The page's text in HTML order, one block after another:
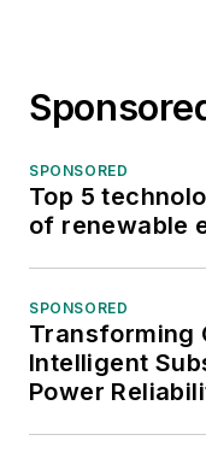
SPONSORED
Top 5
of renewable
SPONSORED
Transforming
Intelligent
Power